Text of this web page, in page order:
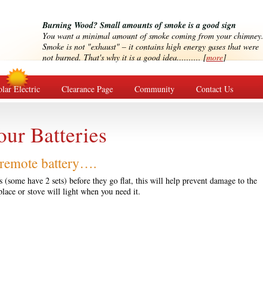
Burning Wood? Small amounts of smoke is a good sign
You want a minimal amount of smoke coming from your chimney.
Smoke is not "exhaust" – it contains high energy gases that were
not burned. That's why it is a good idea.......... [more]
Electric Clearance Page Community Contact Us
Batteries
battery….
have 2 sets) before they go flat, this will help prevent damage to the
or stove will light when you need it.